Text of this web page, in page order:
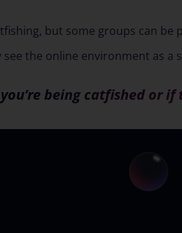
but some groups can
the online environment as
being catfished or if